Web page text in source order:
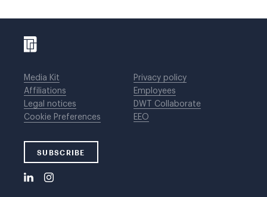
Media Kit
Affiliations
Legal notices
Cookie Preferences
Privacy policy
Employees
DWT Collaborate
EEO
SUBSCRIBE